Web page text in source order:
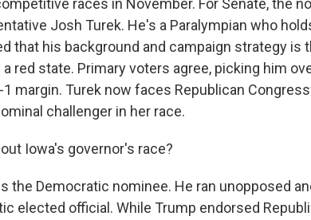
races in November. For Senate, the
Josh Turek. He's a Paralympian who
that his background and campaign strategy is
red state. Primary voters agree, picking him
margin. Turek now faces Republican
challenger in her race.
Iowa's governor's race?
is the Democratic nominee. He ran unopposed
elected official. While Trump endorsed